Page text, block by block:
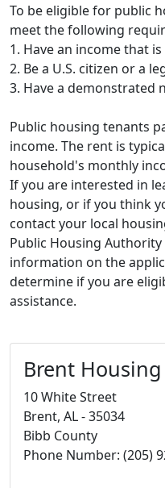
To be eligible for public
meet the following
1. Have an income that
2. Be a U.S. citizen or a
3. Have a demonstrated
Public housing tenants
income. The rent is
household's monthly
If you are interested in
housing, or if you think
contact your local
Public Housing
information on the
determine if you are
assistance.
Brent
10 White Street
Brent, AL - 35034
Bibb County
Phone Number: (205)